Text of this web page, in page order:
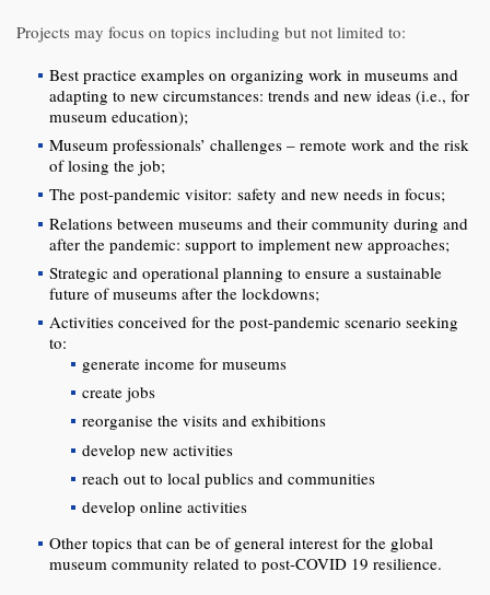
Projects may focus on topics including but not limited to:
Best practice examples on organizing work in museums and
adapting to new circumstances: trends and new ideas (i.e., for
museum education);
Museum professionals’ challenges – remote work and the risk
of losing the job;
The post-pandemic visitor: safety and new needs in focus;
Relations between museums and their community during and
after the pandemic: support to implement new approaches;
Strategic and operational planning to ensure a sustainable
future of museums after the lockdowns;
Activities conceived for the post-pandemic scenario seeking
to:
generate income for museums
create jobs
reorganise the visits and exhibitions
develop new activities
reach out to local publics and communities
develop online activities
Other topics that can be of general interest for the global
museum community related to post-COVID 19 resilience.